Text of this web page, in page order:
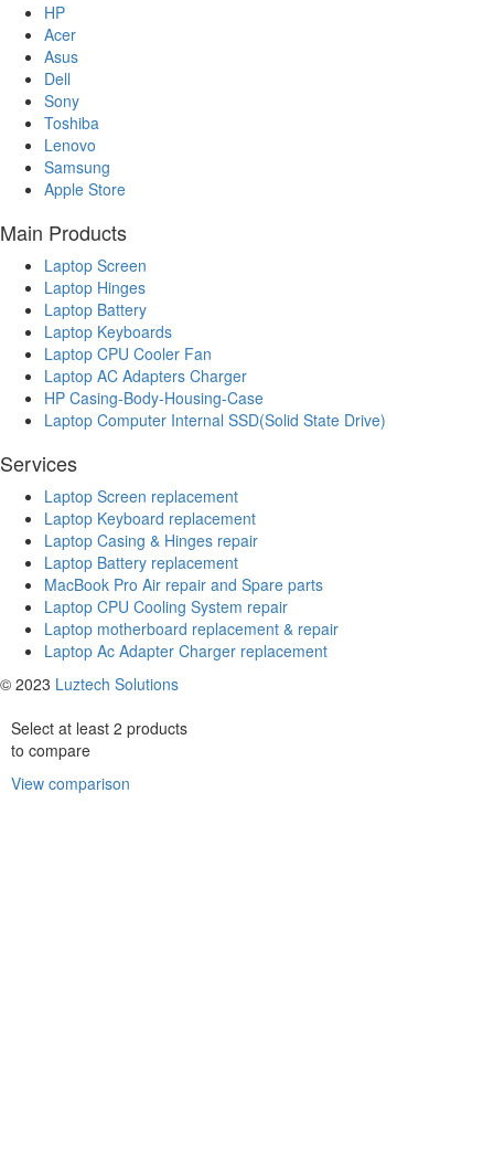
HP
Acer
Asus
Dell
Sony
Toshiba
Lenovo
Samsung
Apple Store
Main Products
Laptop Screen
Laptop Hinges
Laptop Battery
Laptop Keyboards
Laptop CPU Cooler Fan
Laptop AC Adapters Charger
HP Casing-Body-Housing-Case
Laptop Computer Internal SSD(Solid State Drive)
Services
Laptop Screen replacement
Laptop Keyboard replacement
Laptop Casing & Hinges repair
Laptop Battery replacement
MacBook Pro Air repair and Spare parts
Laptop CPU Cooling System repair
Laptop motherboard replacement & repair
Laptop Ac Adapter Charger replacement
© 2023 Luztech Solutions
Select at least 2 products
to compare
View comparison